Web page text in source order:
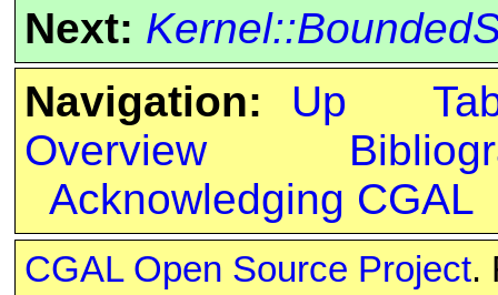
Next:
Navigation:
Up
Overview
Acknowledging CGAL
CGAL Open Source Project.